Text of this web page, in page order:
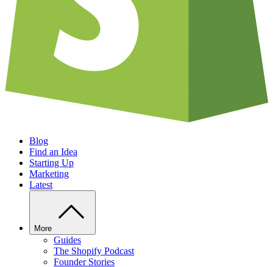
Blog
Find an Idea
Starting Up
Marketing
Latest
More
Guides
The Shopify Podcast
Founder Stories